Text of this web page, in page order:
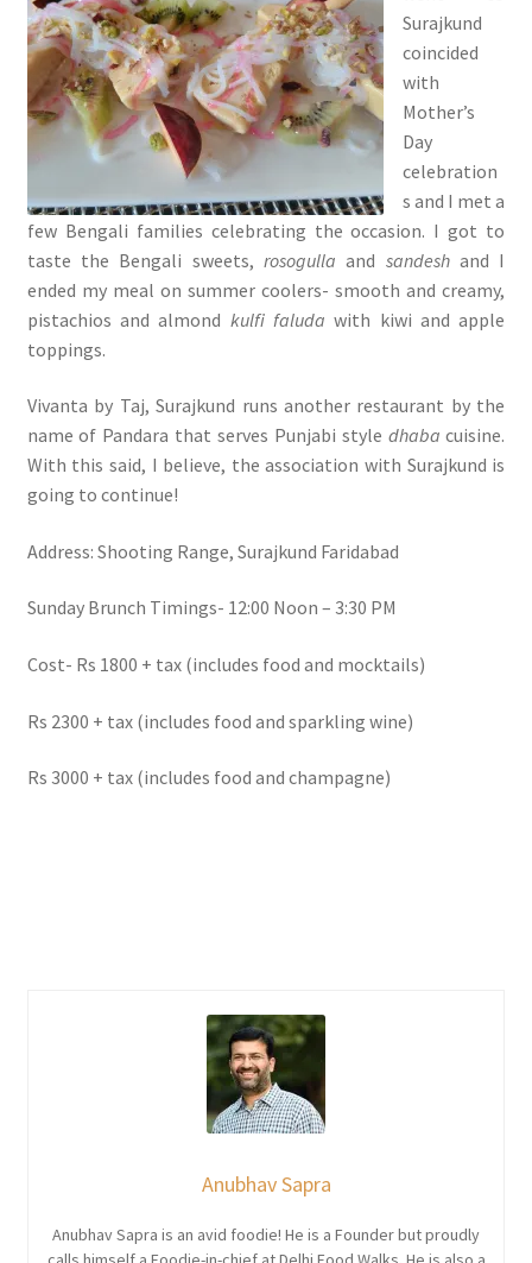
Surajkund
coincided
with
Mother’s
Day
celebration
s and I met a
few Bengali families celebrating the occasion. I got to
taste the Bengali sweets, rosogulla and sandeshand I
ended my meal on summer coolers- smooth and creamy,
pistachios and almond kulfi faluda with kiwi and apple
toppings.
Vivanta by Taj, Surajkund runs another restaurant by the
name of Pandara that serves Punjabi style dhaba cuisine.
With this said, I believe, the association with Surajkund is
going to continue!
Address: Shooting Range, Surajkund Faridabad
Sunday Brunch Timings- 12:00 Noon – 3:30 PM
Cost- Rs 1800 + tax (includes food and mocktails)
Rs 2300 + tax (includes food and sparkling wine)
Rs 3000 + tax (includes food and champagne)
Anubhav Sapra
Anubhav Sapra is an avid foodie! He is a Founder but proudly